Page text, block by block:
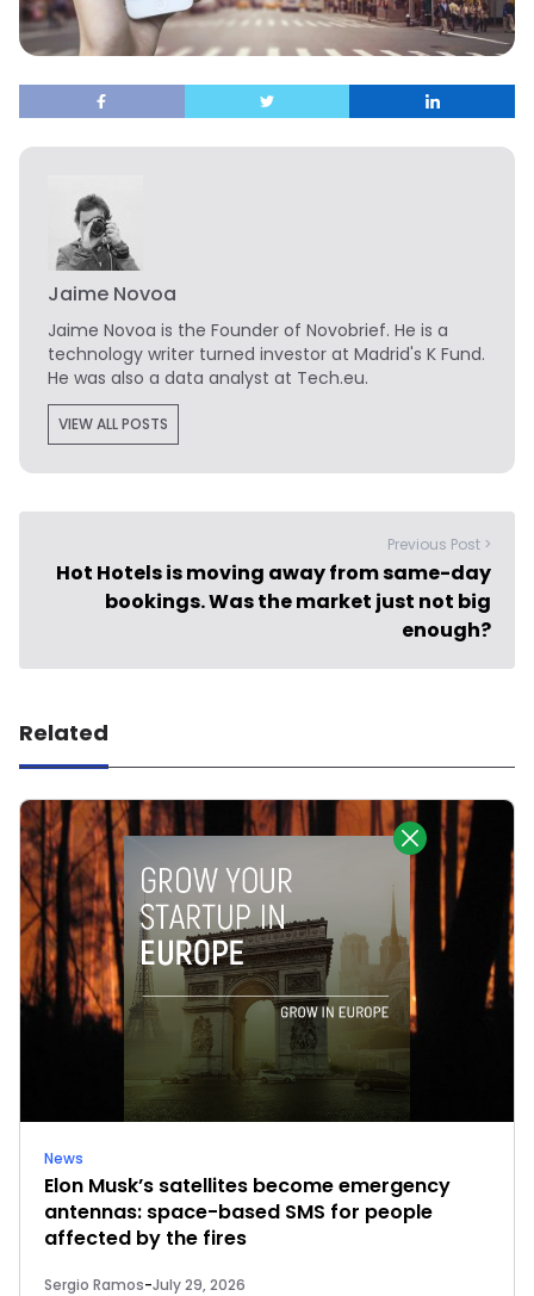
Jaime Novoa
Jaime Novoa is the Founder of Novobrief. He is a
technology writer turned investor at Madrid's K Fund.
He was also a data analyst at Tech.eu.
VIEW ALL POSTS
Previous Post >
Hot Hotels is moving away from same-day
bookings. Was the market just not big
enough?
Related
News
Elon Musk’s satellites become emergency
antennas: space-based SMS for people
affected by the fires
Sergio Ramos-July 29, 2026